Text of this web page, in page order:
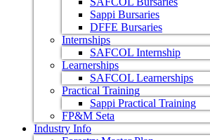
Sappi Bursaries
DFFE Bursaries
Internships
SAFCOL Internship
Learnerships
SAFCOL Learnerships
Practical Training
Sappi Practical Training
FP&M Seta
Industry Info